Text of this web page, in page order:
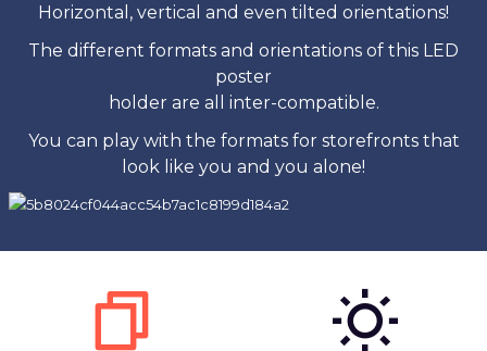
Horizontal, vertical and even tilted orientations!
The different formats and orientations of this LED
poster
holder are all inter-compatible.
You can play with the formats for storefronts that
look like you and you alone!